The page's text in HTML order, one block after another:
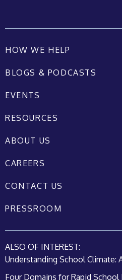
HOW WE HELP
BLOGS & PODCASTS
EVENTS
RESOURCES
ABOUT US
CAREERS
CONTACT US
PRESSROOM
ALSO OF INTEREST:
Understanding School Climate:
Four Domains for Rapid School